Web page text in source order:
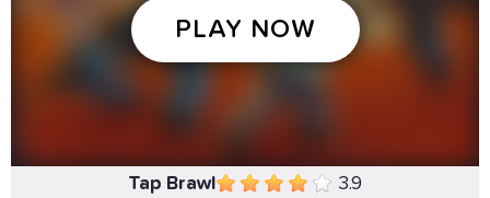
Tap Brawl 3.9